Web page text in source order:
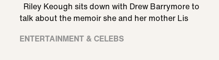
Riley Keough sits down with Drew Barrymore to
talk about the memoir she and her mother Lis
ENTERTAINMENT & CELEBS